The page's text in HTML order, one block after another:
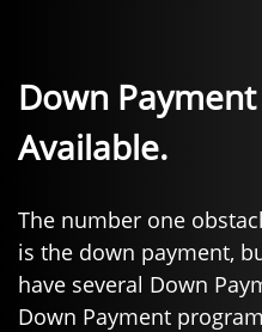
Down
Available.
The number one
is the down payment,
have several Down
Down Payment